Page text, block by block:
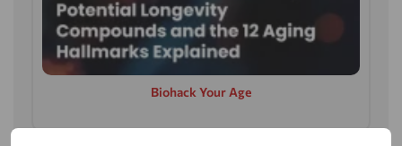
Biohack Your Age